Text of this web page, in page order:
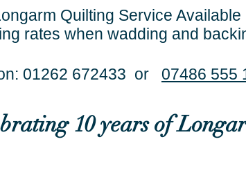
Quilting Service Available
rates when wadding and
01262 672433 or 07486 555
10 years of